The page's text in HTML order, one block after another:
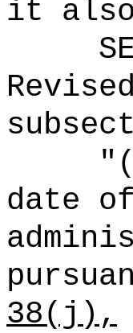
it
date
38(j),